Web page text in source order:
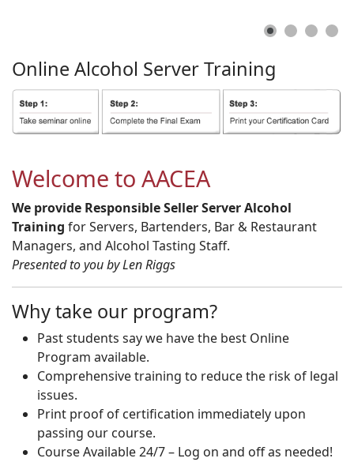
Online Alcohol ServerTraining
Welcome to AACEA
We provide Responsible Seller Server Alcohol
Training for Servers, Bartenders, Bar & Restaurant
Managers, and Alcohol Tasting Staff.
Presented to you by Len Riggs
Why take our program?
Past students say we have the best Online
Program available.
Comprehensive training to reduce the risk of legal
issues.
Print proof of certification immediately upon
passing our course.
Course Available 24/7 – Log on and off as needed!